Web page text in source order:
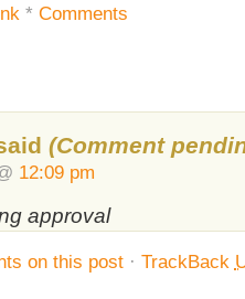
* Comments
(Comment
12:09 pm
approval
on this post· TrackBack